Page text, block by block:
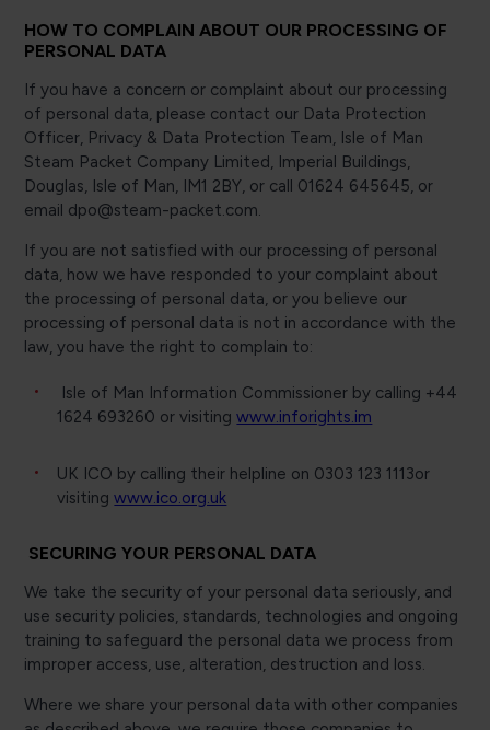
HOW TO COMPLAIN ABOUT OUR PROCESSING OF
PERSONAL DATA
If you have a concern or complaint about our processing
of personal data, please contact our Data Protection
Officer, Privacy & Data Protection Team, Isle of Man
Steam Packet Company Limited, Imperial Buildings,
Douglas, Isle of Man, IM1 2BY, or call 01624 645645, or
email dpo@steam-packet.com.
If you are not satisfied with our processing of personal
data, how we have responded to your complaint about
the processing of personal data, or you believe our
processing of personal data is not in accordance with the
law, you have the right to complain to:
Isle of Man Information Commissioner by calling +44
1624 693260 or visitingwww.inforights.im
UK ICO by calling their helpline on 0303 123 1113or
visitingwww.ico.org.uk
SECURING YOUR PERSONAL DATA
We take the security of your personal data seriously, and
use security policies, standards, technologies and ongoing
training to safeguard the personal data we process from
improper access, use, alteration, destruction and loss.
Where we share your personal data with other companies